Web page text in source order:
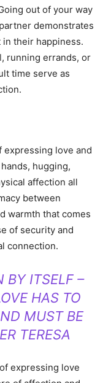
out of your way
demonstrates
their happiness.
running errands, or
time serve as
expressing love and
hugging,
affection all
between
warmth that comes
of security and
connection.
BY ITSELF –
HAS TO
MUST BE
TERESA
expressing love